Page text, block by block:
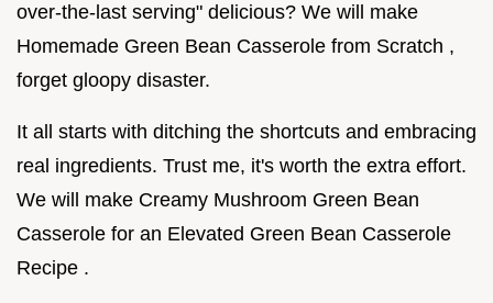
over-the-last serving" delicious? We will make
Homemade Green Bean Casserole from Scratch ,
forget gloopy disaster.
It all starts with ditching the shortcuts and embracing
real ingredients. Trust me, it's worth the extra effort.
We will make Creamy Mushroom Green Bean
Casserole for an Elevated Green Bean Casserole
Recipe .